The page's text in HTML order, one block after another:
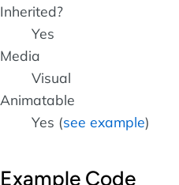
Inherited?
Yes
Media
Visual
Animatable
Yes (see example)
Example Code